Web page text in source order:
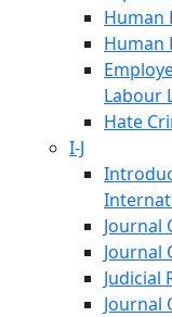
Human
Human
Labour
Hate
I-J
Journal
Journal
Judicial
Journal